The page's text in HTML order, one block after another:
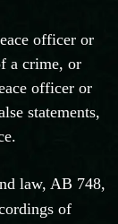
officer or
a crime, or
officer or
statements,
law, AB 748,
of